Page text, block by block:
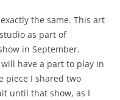
the same. This art
as part of
in September.
have a part to play in
piece I shared two
until that show, as I